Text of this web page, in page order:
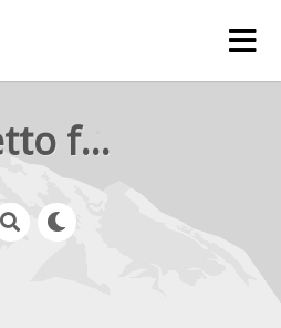
rejetto forum